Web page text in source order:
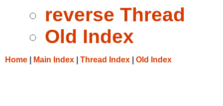
reverse Thread
Old Index
Home Main Index Thread Index Old Index